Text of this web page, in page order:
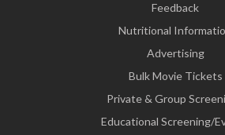
Feedback
Nutritional
Advertising
Bulk Movie Tickets
Private & Group
Educational Screening/